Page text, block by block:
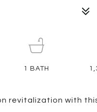
revitalization with
1 BATH